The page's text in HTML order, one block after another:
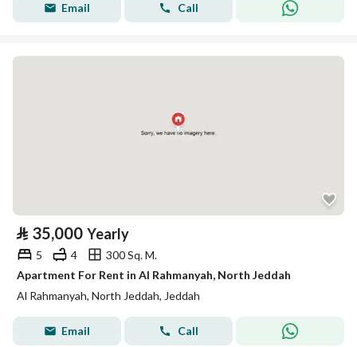
Email Call
⃁ 35,000 Yearly
5 4
300 Sq. M.
Apartment For Rent in Al Rahmanyah, North Jeddah
Al Rahmanyah, North Jeddah, Jeddah
Email Call